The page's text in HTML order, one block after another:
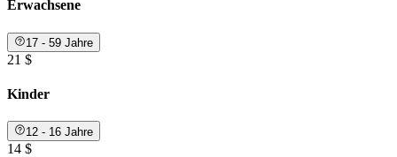
Erwachsene
17 - 59 Jahre
21 $
Kinder
12 - 16 Jahre
14 $